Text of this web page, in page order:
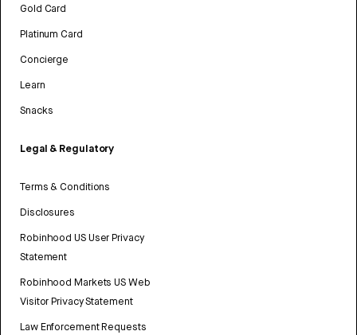
Gold Card
Platinum Card
Concierge
Learn
Snacks
Legal & Regulatory
Terms & Conditions
Disclosures
Robinhood US User Privacy
Statement
Robinhood Markets US Web
Visitor Privacy Statement
Law Enforcement Requests